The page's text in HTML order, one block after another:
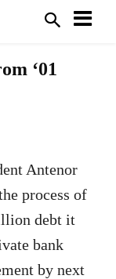
‘01
Antenor
process of
debt it
bank
by next